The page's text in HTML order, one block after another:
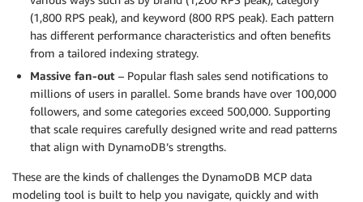
(1,800 RPS peak), and keyword (800 RPS peak). Each pattern
has different performance characteristics and often benefits
from a tailored indexing strategy.
Massive fan-out – Popular flash sales send notifications to
millions of users in parallel. Some brands have over 100,000
followers, and some categories exceed 500,000. Supporting
that scale requires carefully designed write and read patterns
that align with DynamoDB’s strengths.
These are the kinds of challenges the DynamoDB MCP data
modeling tool is built to help you navigate, quickly and with